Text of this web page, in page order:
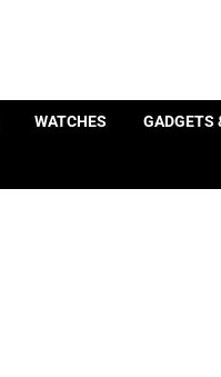
WATCHES GADGETS